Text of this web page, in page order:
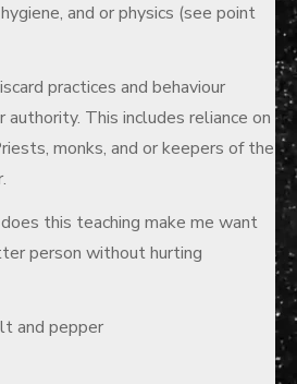
and or physics (see point
practices and behaviour
authority. This includes reliance on
monks, and or keepers of the
this teaching make me want
person without hurting
and pepper